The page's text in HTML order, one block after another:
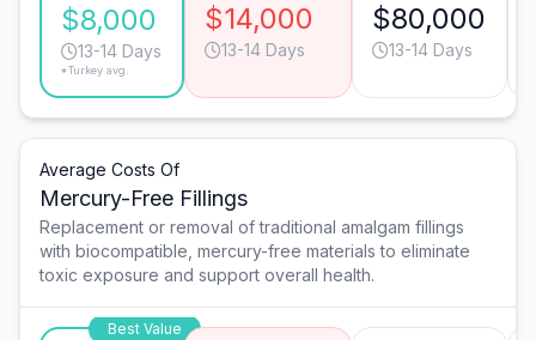
$8,000
13-14 Days
*Turkey avg.
$14,000
13-14 Days
$80,000
13-14 Days
Average Costs Of
Mercury-Free Fillings
Replacement or removal of traditional amalgam fillings
with biocompatible, mercury-free materials to eliminate
toxic exposure and support overall health.
Best Value